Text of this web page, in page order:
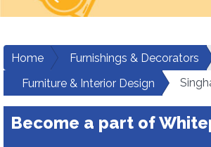
Home
Furnishings & Decorators
Furniture & Interior Design
Become a part of